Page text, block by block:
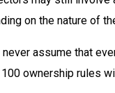
on the nature of
assume that
ownership rules